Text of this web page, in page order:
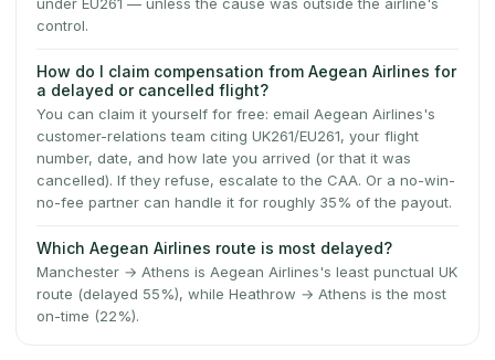
control.
How do I claim compensation from Aegean Airlines for
a delayed or cancelled flight?
You can claim it yourself for free: email Aegean Airlines's
customer-relations team citing UK261/EU261, your flight
number, date, and how late you arrived (or that it was
cancelled). If they refuse, escalate to the CAA. Or a no-win-
no-fee partner can handle it for roughly 35% of the payout.
Which Aegean Airlines route is most delayed?
Manchester → Athens is Aegean Airlines's least punctual UK
route (delayed 55%), while Heathrow → Athens is the most
on-time (22%).